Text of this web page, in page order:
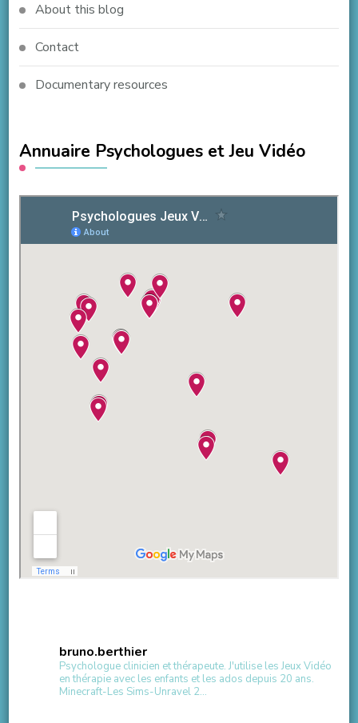
About this blog
Contact
Documentary resources
Annuaire Psychologues et Jeu Vidéo
bruno.berthier
Psychologue clinicien et thérapeute.J'utilise les Jeux Vidéo
en thérapie avec les enfants et les ados depuis 20 ans.
Minecraft-Les Sims-Unravel 2...